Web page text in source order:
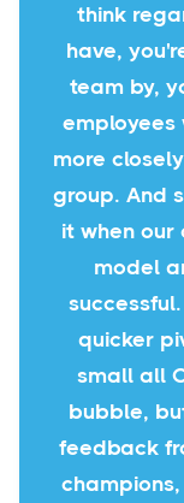
think
have,
team by,
employees
more
group. And
it when our
model
quicker
small all
bubble,
feedback